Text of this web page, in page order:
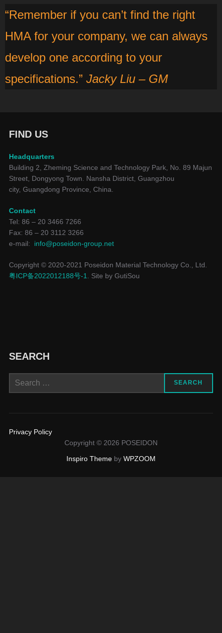
“Remember if you can’t find the right
HMA for your company, we can always
develop one according to your
specifications.” Jacky Liu – GM
FIND US
Headquarters
Building 2, Zheming Science and Technology Park, No. 89 Majun
Street, Dongyong Town. Nansha District, Guangzhou
city, Guangdong Province, China.
Contact
Tel: 86 – 20 3466 7266
Fax: 86 – 20 3112 3266
e-mail: info@poseidon-group.net
Copyright © 2020-2021 Poseidon Material Technology Co., Ltd.
粤ICP备2022012188号-1
. Site by GutiSou
SEARCH
SEARCH
Privacy Policy
Copyright © 2026 POSEIDON
Inspiro Theme by WPZOOM